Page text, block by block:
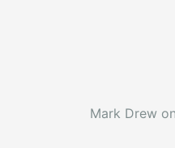
Mark Drew